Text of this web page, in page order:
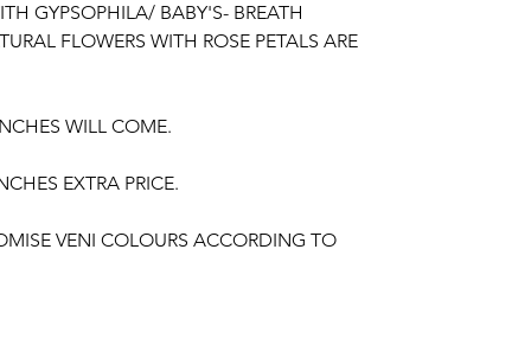
GYPSOPHILA/ BABY'S- BREATH
FLOWERS WITH ROSE PETALS ARE
WILL COME.
EXTRA PRICE.
VENI COLOURS ACCORDING TO